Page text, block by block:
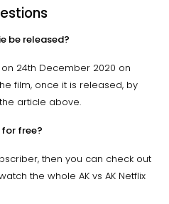
be released?
24th December 2020 on
film, once it is released, by
article above.
for free?
then you can check out
the whole AK vs AK Netflix